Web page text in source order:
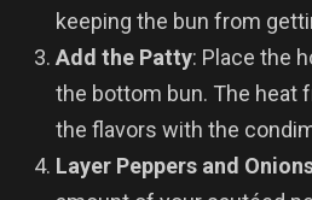
keeping the bun from
Add the Patty: Place the
the bottom bun. The heat
the flavors with the
Layer Peppers and